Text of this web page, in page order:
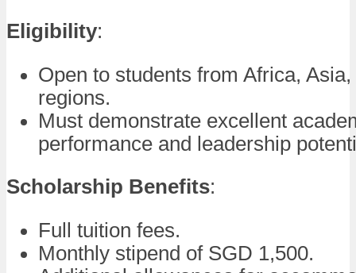
Eligibility:
Open to students from Africa,
regions.
Must demonstrate excellent
performance and leadership
Scholarship Benefits:
Full tuition fees.
Monthly stipend of SGD 1,500.